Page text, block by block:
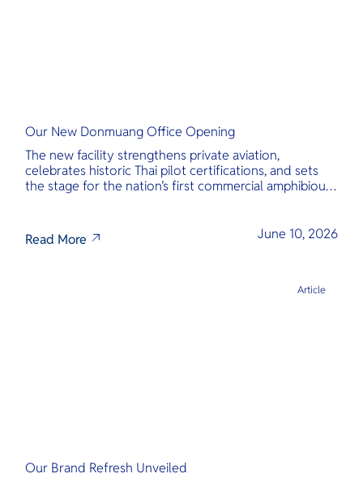
Our New Donmuang Office Opening
The new facility strengthens private aviation,
celebrates historic Thai pilot certifications, and sets
the stage for the nation’s first commercial amphibious
Read More June 10, 2026
Our Brand Refresh Unveiled
Article